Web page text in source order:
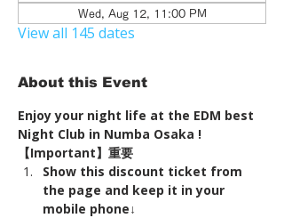
Wed, Aug 12, 11:00 PM
View all 145 dates
About this Event
Enjoy your night life at the EDM best
Night Club in Numba Osaka !
【Important】重要
Show this discount ticket from
the page and keep it in your
mobile phone↓